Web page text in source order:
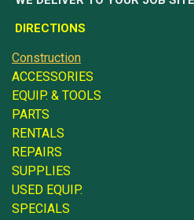
DIRECTIONS
Construction
ACCESSORIES
EQUIP. & TOOLS
PARTS
RENTALS
REPAIRS
SUPPLIES
USED EQUIP.
SPECIALS